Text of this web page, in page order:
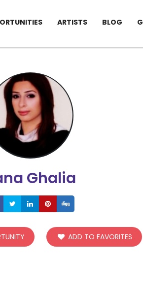
ARTISTS BLOG
Ghalia
ShareShareShareShare
ADD TO FAVORITES